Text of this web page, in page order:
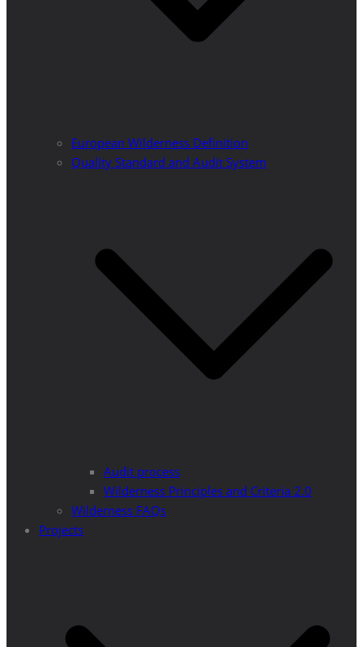
European Wilderness Definition
Quality Standard and Audit System
Audit process
Wilderness Principles and Criteria 2.0
Wilderness FAQs
Projects